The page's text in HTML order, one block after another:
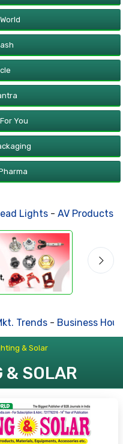
You
-AV Products-Atta
Trends- Business
& Solar
& SOLAR